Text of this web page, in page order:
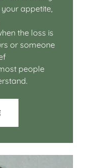
appetite,
the loss is
or someone
people